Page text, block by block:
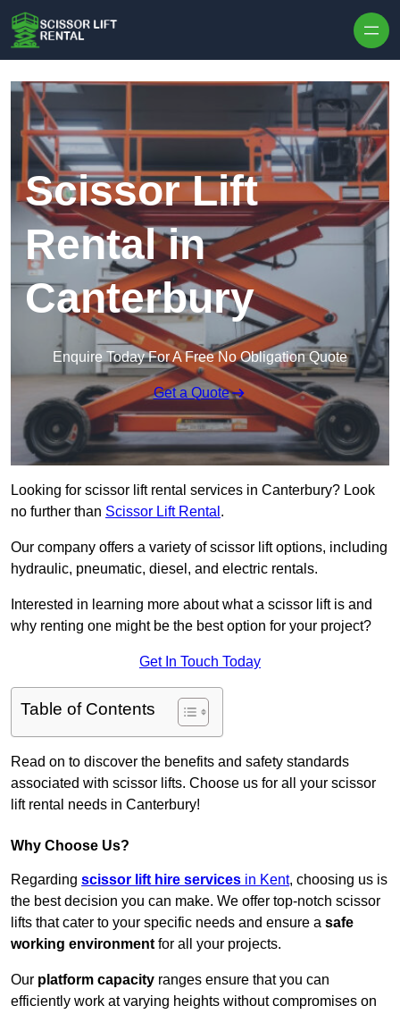
Scissor Lift
Rental in
Canterbury
Enquire Today For A Free No Obligation Quote
Get a Quote
Looking for scissor lift rental services in Canterbury? Look
no further than Scissor Lift Rental .
Our company offers a variety of scissor lift options, including
hydraulic, pneumatic, diesel, and electric rentals.
Interested in learning more about what a scissor lift is and
why renting one might be the best option for your project?
Get In Touch Today
Table of Contents
Read on to discover the benefits and safety standards
associated with scissor lifts. Choose us for all your scissor
lift rental needs in Canterbury!
Why Choose Us?
Regarding scissor lift hire services in Kent, choosing us is
the best decision you can make. We offer top-notch scissor
lifts that cater to your specific needs and ensure a safe
working environment for all your projects.
Our platform capacity ranges ensure that you can
efficiently work at varying heights without compromises on